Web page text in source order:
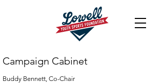
Campaign Cabinet
Buddy Bennett, Co-Chair